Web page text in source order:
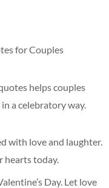
helps couples
a celebratory way.
with love and laughter.
hearts today.
Day. Let love